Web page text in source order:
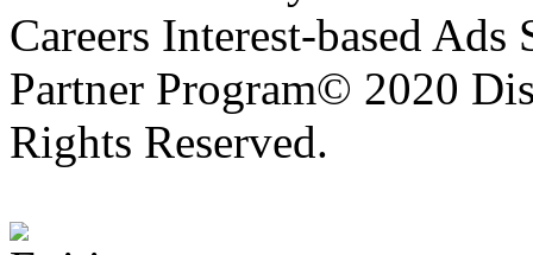
Careers Interest-based
Partner Program© 2020
Rights Reserved.